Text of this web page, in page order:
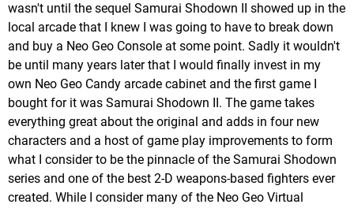
wasn't until the sequel Samurai Shodown II showed up in the
local arcade that I knew I was going to have to break down
and buy a Neo Geo Console at some point. Sadly it wouldn't
be until many years later that I would finally invest in my
own Neo Geo Candy arcade cabinet and the first game I
bought for it was Samurai Shodown II. The game takes
everything great about the original and adds in four new
characters and a host of game play improvements to form
what I consider to be the pinnacle of the Samurai Shodown
series and one of the best 2-D weapons-based fighters ever
created. While I consider many of the Neo Geo Virtual